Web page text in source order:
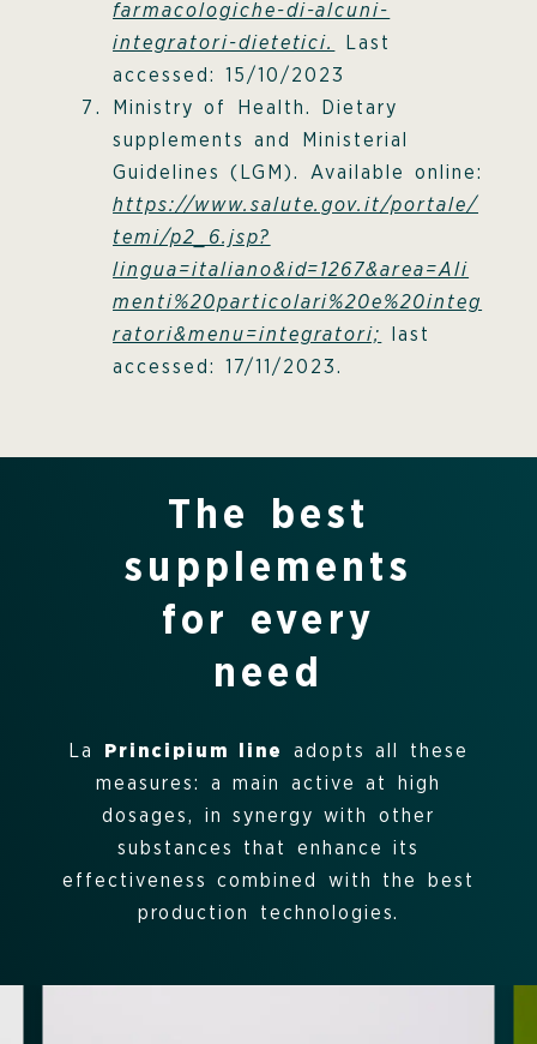
farmacologiche-di-alcuni-
integratori-dietetici.
Last
accessed: 15/10/2023
Ministry of Health. Dietary
supplements and Ministerial
Guidelines (LGM). Available online:
https://www.salute.gov.it/portale/
temi/p2_6.jsp?
lingua=italiano&id=1267&area=Ali
menti%20particolari%20e%20integ
ratori&menu=integratori;
last
accessed: 17/11/2023.
The best
supplements
for every
need
La Principium line
adopts all these
measures: a main active at high
dosages, in synergy with other
substances that enhance its
effectiveness combined with the best
production technologies.